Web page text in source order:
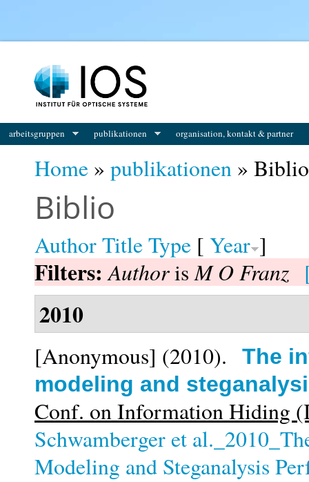
arbeitsgruppen publikationen organisation, kontakt & partner
Home » publikationen » Biblio
Biblio
AuthorTitleType [ Year ]
Filters:AuthorisM O Franz
2010
[Anonymous] (2010). The
modeling and
Conf. on Information Hiding
Schwamberger et
Modeling and Steganalysis